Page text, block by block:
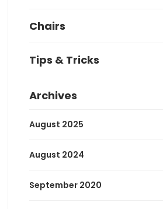
Chairs
Tips & Tricks
Archives
August 2025
August 2024
September 2020